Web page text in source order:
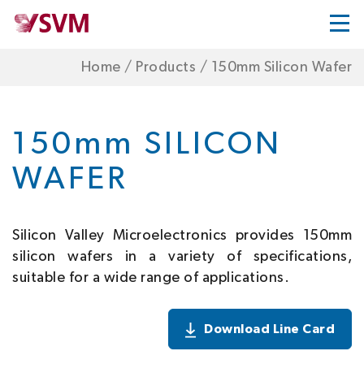
Home / Products / 150mm Silicon Wafer
150mm SILICON
WAFER
Silicon Valley Microelectronics provides 150mm
silicon wafers in a variety of specifications,
suitable for a wide range of applications.
Download Line Card